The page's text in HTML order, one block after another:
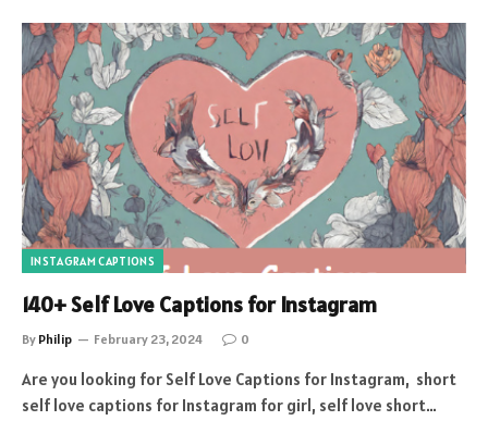
INSTAGRAM CAPTIONS
140+ Self Love Captions for Instagram
By Philip February 23, 2024 0
Are you looking for Self Love Captions for Instagram, short
self love captions for Instagram for girl, self love short…